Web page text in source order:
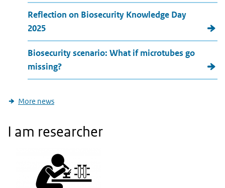
Reflection on Biosecurity Knowledge Day
2025
Biosecurity scenario: What if microtubes go
missing?
More news
I am researcher